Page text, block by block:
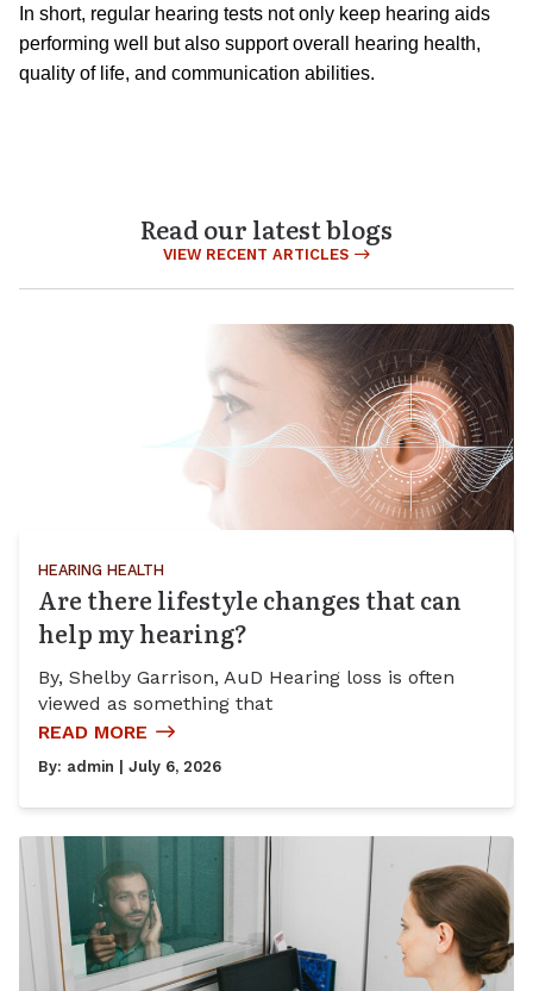
In short, regular hearing tests not only keep hearing aids
performing well but also support overall hearing health,
quality of life, and communication abilities.
Read our latest blogs
VIEW RECENT ARTICLES
HEARING HEALTH
Are there lifestyle changes that can
help my hearing?
By, Shelby Garrison, AuD Hearing loss is often
viewed as something that
READ MORE
By: admin | July 6, 2026